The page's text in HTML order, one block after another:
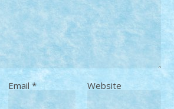
Email * Website